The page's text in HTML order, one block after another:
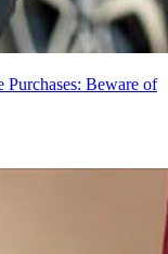
Beware of